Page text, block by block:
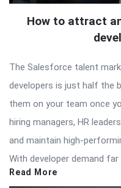
How to attract
The Salesforce talent
developers is just half the
them on your team once
hiring managers, HR
and maintain high-
With developer demand
Read More